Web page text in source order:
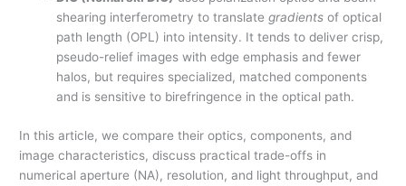
shearing interferometry to translategradients of optical
path length (OPL) into intensity. It tends to deliver crisp,
pseudo-relief images with edge emphasis and fewer
halos, but requires specialized, matched components
and is sensitive to birefringence in the optical path.
In this article, we compare their optics, components, and
image characteristics, discuss practical trade-offs in
numerical aperture (NA), resolution, and light throughput, and